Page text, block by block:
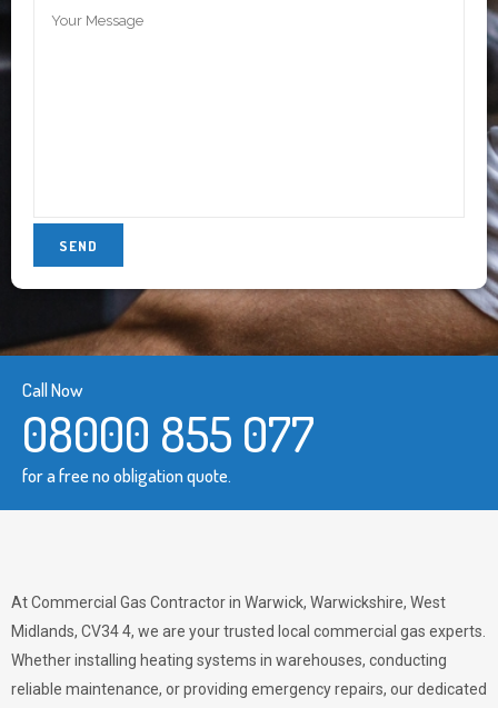
Call Now
08000 855 077
for a free no obligation quote.
At Commercial Gas Contractor in Warwick, Warwickshire, West
Midlands, CV34 4, we are your trusted local commercial gas experts.
Whether installing heating systems in warehouses, conducting
reliable maintenance, or providing emergency repairs, our dedicated